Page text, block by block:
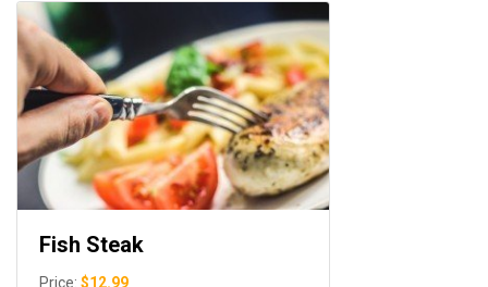
Fish Steak
Price: $12.99